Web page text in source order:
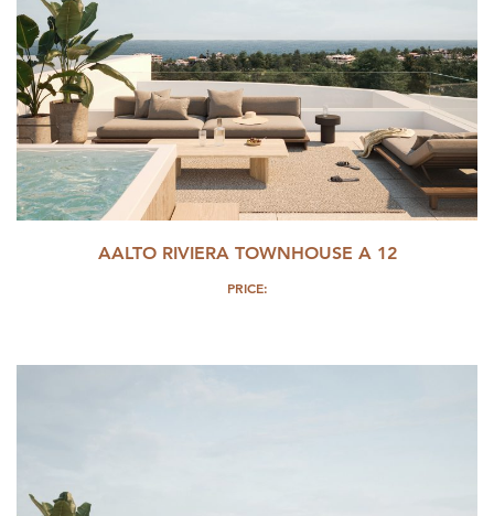
AALTO RIVIERA TOWNHOUSE A 12
PRICE: